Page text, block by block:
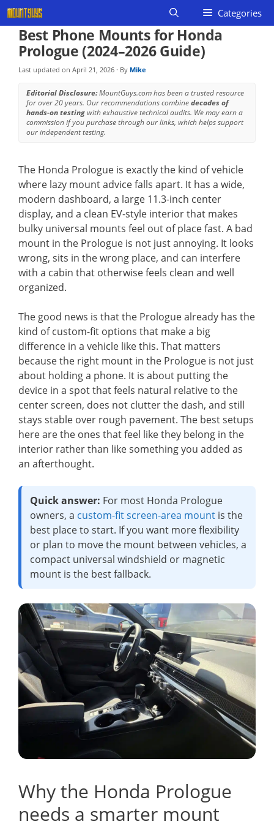
Skip
to
content
Categories
Best Phone Mounts for Honda
Prologue (2024–2026 Guide)
Last updated on April 21, 2026 · By Mike
Editorial Disclosure:MountGuys.com has been a trusted resource
for over 20 years. Our recommendations combinedecades of
hands-on testingwith exhaustive technical audits. We may earn a
commission if you purchase through our links, which helps support
our independent testing.
The Honda Prologue is exactly the kind of vehicle
where lazy mount advice falls apart. It has a wide,
modern dashboard, a large 11.3-inch center
display, and a clean EV-style interior that makes
bulky universal mounts feel out of place fast. A bad
mount in the Prologue is not just annoying. It looks
wrong, sits in the wrong place, and can interfere
with a cabin that otherwise feels clean and well
organized.
The good news is that the Prologue already has the
kind of custom-fit options that make a big
difference in a vehicle like this. That matters
because the right mount in the Prologue is not just
about holding a phone. It is about putting the
device in a spot that feels natural relative to the
center screen, does not clutter the dash, and still
stays stable over rough pavement. The best setups
here are the ones that feel like they belong in the
interior rather than like something you added as
an afterthought.
Quick answer: For most Honda Prologue
owners, a custom-fit screen-area mount is the
best place to start. If you want more flexibility
or plan to move the mount between vehicles, a
compact universal windshield or magnetic
mount is the best fallback.
Why the Honda Prologue
needs a smarter mount